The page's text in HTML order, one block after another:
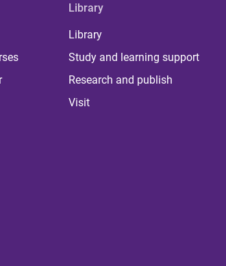
Library
Library
Study and learning support
Research and publish
Visit